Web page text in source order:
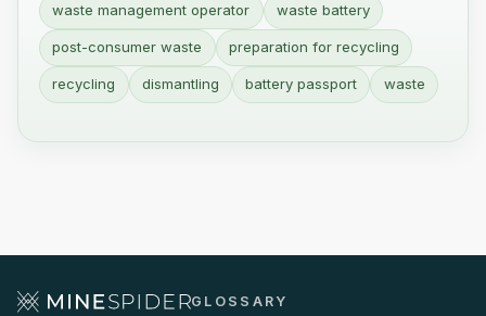
waste management operator waste battery
post-consumer waste preparation for recycling
recycling dismantling battery passport waste
GLOSSARY